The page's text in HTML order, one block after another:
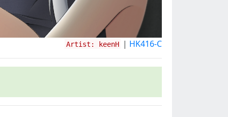
Artist: keenH | HK416-C